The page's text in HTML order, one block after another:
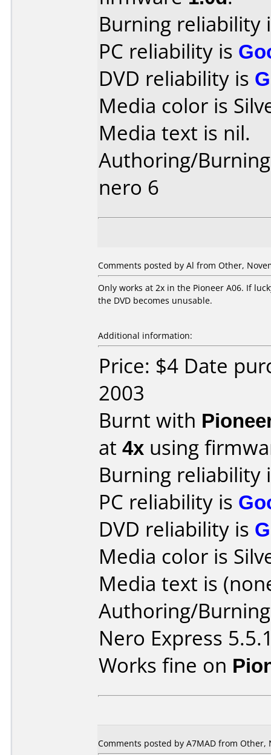
Burning reliability
PC reliability is
DVD reliability is
Media color is
Media text is nil.
Authoring/
nero 6
Comments posted by Al from Other,
Only works at 2x in the Pioneer A06. If
the DVD becomes unusable.
Additional information:
Price: $4 Date
2003
Burnt with
at 4x using
Burning reliability
PC reliability is
DVD reliability is
Media color is
Media text is
Authoring/
Nero Express
Works fine on
Comments posted by A7MAD from Other,